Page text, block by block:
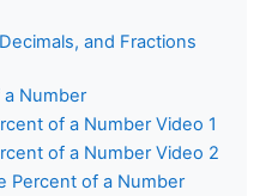
and Fractions
Number
of a Number Video 1
of a Number Video 2
Percent of a Number